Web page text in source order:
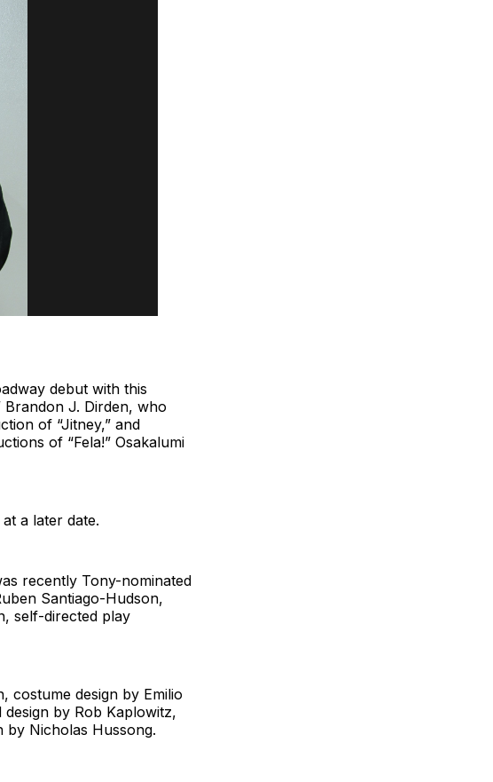
debut with this
J. Dirden, who
of “Jitney,” and
of “Fela!” Osakalumi
a later date.
recently Tony-nominated
Santiago-Hudson,
self-directed play
costume design by Emilio
design by Rob Kaplowitz,
by Nicholas Hussong.